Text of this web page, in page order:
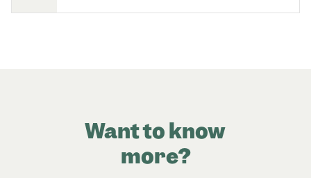
Want to know
more?